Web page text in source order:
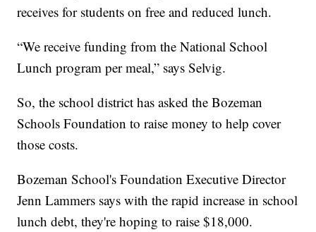
receives for students on free and reduced lunch.
“We receive funding from the National School
Lunch program per meal,” says Selvig.
So, the school district has asked the Bozeman
Schools Foundation to raise money to help cover
those costs.
Bozeman School's Foundation Executive Director
Jenn Lammers says with the rapid increase in school
lunch debt, they're hoping to raise $18,000.